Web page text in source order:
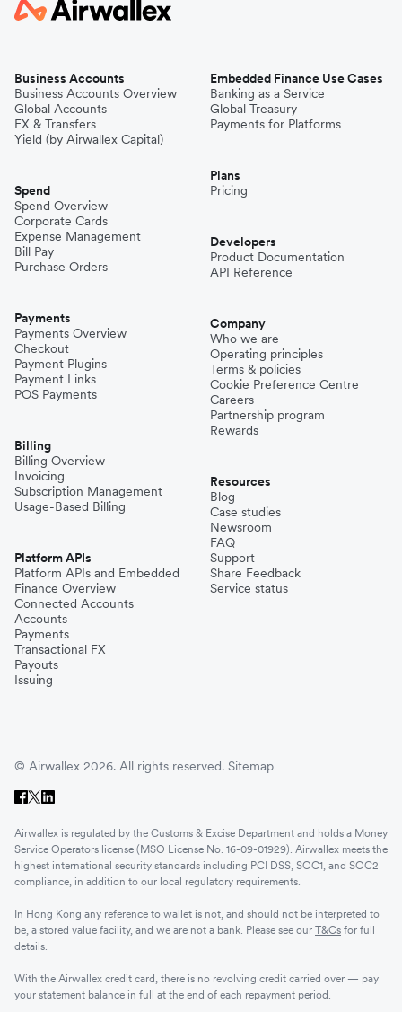
Business Accounts
Business Accounts Overview
Global Accounts
FX & Transfers
Yield (by Airwallex Capital)
Spend
Spend Overview
Corporate Cards
Expense Management
Bill Pay
Purchase Orders
Payments
Payments Overview
Checkout
Payment Plugins
Payment Links
POS Payments
Billing
Billing Overview
Invoicing
Subscription Management
Usage-Based Billing
Platform APIs
Platform APIs and Embedded
Finance Overview
Connected Accounts
Accounts
Payments
Transactional FX
Payouts
Issuing
Embedded Finance Use Cases
Banking as a Service
Global Treasury
Payments for Platforms
Plans
Pricing
Developers
Product Documentation
API Reference
Company
Who we are
Operating principles
Terms & policies
Cookie Preference Centre
Careers
Partnership program
Rewards
Resources
Blog
Case studies
Newsroom
FAQ
Support
Share Feedback
Service status
© Airwallex 2026. All rights reserved. Sitemap
Airwallex is regulated by the Customs & Excise Department and holds a Money
Service Operators license (MSO License No. 16-09-01929). Airwallex meets the
highest international security standards including PCI DSS, SOC1, and SOC2
compliance, in addition to our local regulatory requirements.
In Hong Kong any reference to wallet is not, and should not be interpreted to
be, a stored value facility, and we are not a bank. Please see our T&Cs for full
details.
With the Airwallex credit card, there is no revolving credit carried over — pay
your statement balance in full at the end of each repayment period.